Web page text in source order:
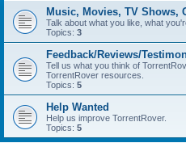
Music, Movies, TV Shows,
Talk about what you like, what
Topics: 3
Feedback/Reviews/
Tell us what you think of
TorrentRover resources.
Topics: 5
Help Wanted
Help us improve TorrentRover.
Topics: 5